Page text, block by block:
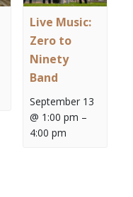
Live Music:
Zero to
Ninety
Band
September 13
@ 1:00 pm –
4:00 pm